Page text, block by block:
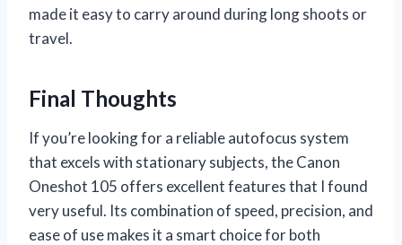
made it easy to carry around during long shoots or
travel.
Final Thoughts
If you’re looking for a reliable autofocus system
that excels with stationary subjects, the Canon
Oneshot 105 offers excellent features that I found
very useful. Its combination of speed, precision, and
ease of use makes it a smart choice for both